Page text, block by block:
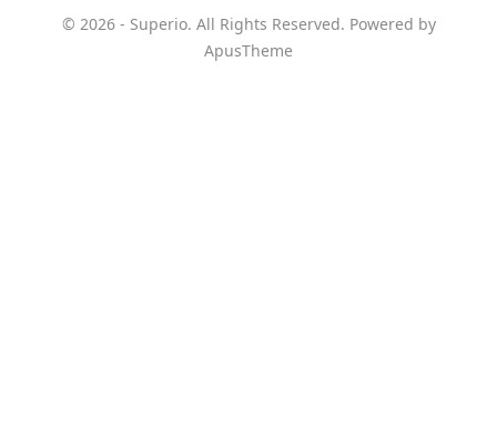
© 2026 - Superio. All Rights Reserved. Powered by
ApusTheme